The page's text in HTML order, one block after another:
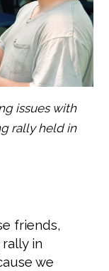
issues with
rally held in
friends,
in
we